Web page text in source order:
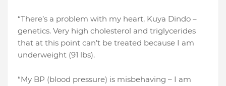
“There’s a problem with my heart, Kuya Dindo –
genetics. Very high cholesterol and triglycerides
that at this point can’t be treated because I am
underweight (91 lbs).
“My BP (blood pressure) is misbehaving – I am